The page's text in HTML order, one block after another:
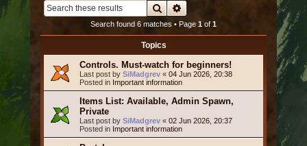
SearchAdvanced search
Search found 6 matches • Page 1 of 1
Topics
Controls. Must-watch for beginners!
Last post by SiMadgrev « 04 Jun 2026, 20:38
Posted in Important information
Items List: Available, Admin Spawn,
Private
Last post by SiMadgrev « 02 Jun 2026, 20:37
Posted in Important information